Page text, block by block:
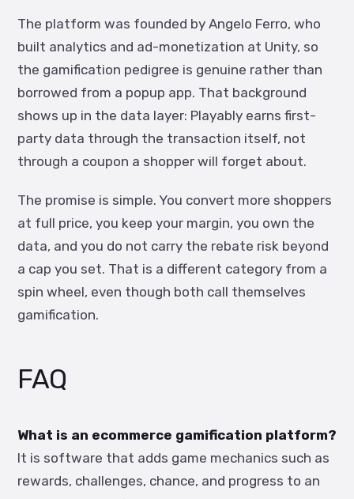
The platform was founded by Angelo Ferro, who
built analytics and ad-monetization at Unity, so
the gamification pedigree is genuine rather than
borrowed from a popup app. That background
shows up in the data layer: Playably earns first-
party data through the transaction itself, not
through a coupon a shopper will forget about.
The promise is simple. You convert more shoppers
at full price, you keep your margin, you own the
data, and you do not carry the rebate risk beyond
a cap you set. That is a different category from a
spin wheel, even though both call themselves
gamification.
FAQ
What is an ecommerce gamification platform?
It is software that adds game mechanics such as
rewards, challenges, chance, and progress to an